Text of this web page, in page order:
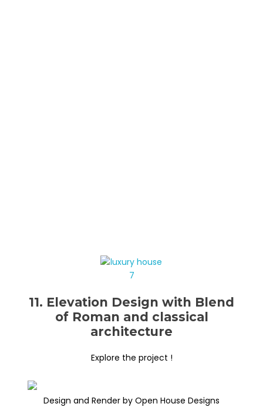
11. Elevation Design with Blend
of Roman and classical
architecture
Explore the project !
Design and Render by Open House Designs